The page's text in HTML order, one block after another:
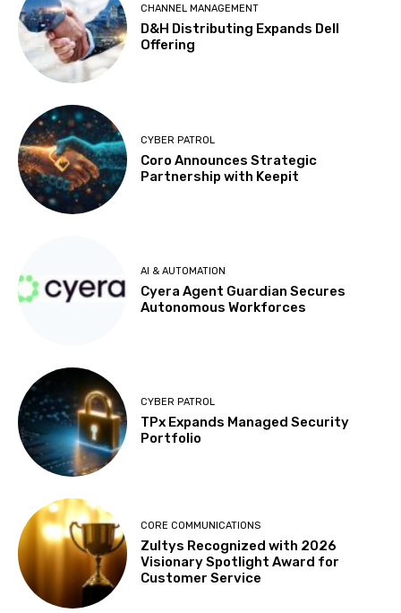
CHANNEL MANAGEMENT
D&H Distributing Expands Dell
Offering
CYBER PATROL
Coro Announces Strategic
Partnership with Keepit
AI & AUTOMATION
Cyera Agent Guardian Secures
Autonomous Workforces
CYBER PATROL
TPx Expands Managed Security
Portfolio
CORE COMMUNICATIONS
Zultys Recognized with 2026
Visionary Spotlight Award for
Customer Service